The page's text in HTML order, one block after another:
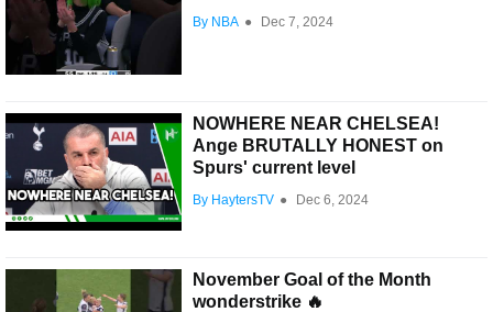
By NBA ● Dec 7, 2024
NOWHERE NEAR CHELSEA!
Ange BRUTALLY HONEST on
Spurs' current level
By HaytersTV ● Dec 6, 2024
November Goal of the Month
wonderstrike 🔥